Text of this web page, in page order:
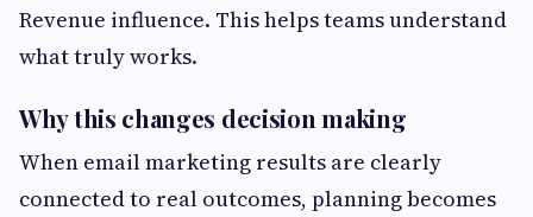
Revenue influence. This helps teams understand
what truly works.
Why this changes decision making
When email marketing results are clearly
connected to real outcomes, planning becomes